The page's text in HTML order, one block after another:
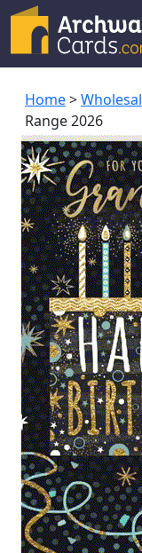
Home>
Range 2026